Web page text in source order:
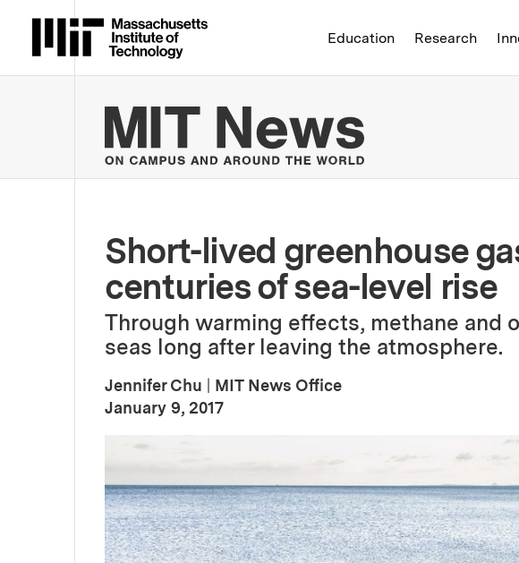
Massachusetts Institute of Technology
Education Research
MIT News |
Short-lived greenhouse
centuries of sea-level rise
Through warming effects, methane and
seas long after leaving the atmosphere.
Jennifer Chu
MIT News Office
Publication Date
January 9, 2017